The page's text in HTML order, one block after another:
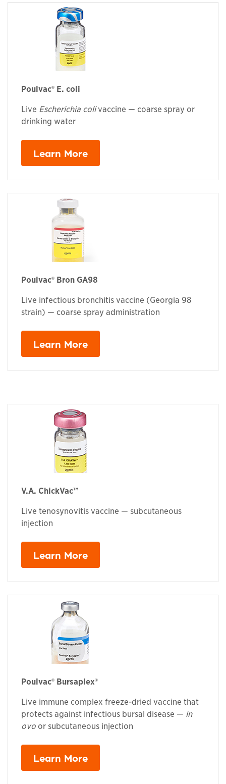
Poulvac® E. coli
Live Escherichia colivaccine — coarse spray or
drinking water
Learn More
Poulvac® Bron GA98
Live infectious bronchitis vaccine (Georgia 98
strain) — coarse spray administration
Learn More
V.A. ChickVac™
Live tenosynovitis vaccine — subcutaneous
injection
Learn More
Poulvac® Bursaplex®
Live immune complex freeze-dried vaccine that
protects against infectious bursal disease — in
ovoor subcutaneous injection
Learn More